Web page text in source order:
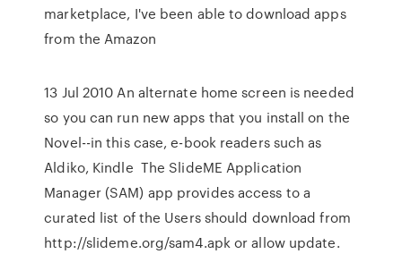
marketplace, I've been able to download apps
from the Amazon
13 Jul 2010 An alternate home screen is needed
so you can run new apps that you install on the
Novel--in this case, e-book readers such as
Aldiko, Kindle The SlideME Application
Manager (SAM) app provides access to a
curated list of the Users should download from
http://slideme.org/sam4.apk or allow update.